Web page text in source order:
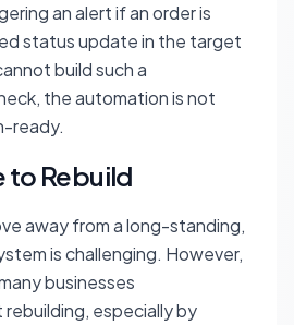
an alert if an order is
status update in the target
build such a
the automation is not
ready.
to Rebuild
away from a long-standing,
is challenging. However,
businesses
especially by